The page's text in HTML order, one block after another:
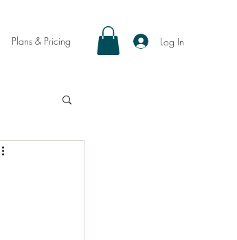
Plans & Pricing Log In